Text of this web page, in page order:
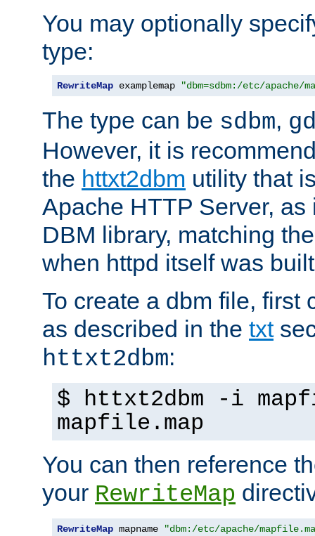
You may optionally
type:
RewriteMap examplemap "dbm=sdbm:/etc/apache/
The type can be sdbm,
However, it is
the httxt2dbm utility that
Apache HTTP Server,
DBM library, matching
when httpd itself was
To create a dbm file, first
as described in the txt
httxt2dbm:
$ httxt2dbm -i
mapfile.map
You can then reference
your RewriteMap
RewriteMap mapname "dbm:/etc/apache/